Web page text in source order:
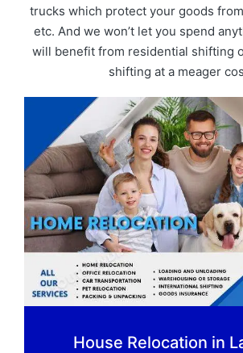
trucks which protect your goods
etc. And we won’t let you spend
will benefit from residential shifting
shifting at a meager
House Relocation in